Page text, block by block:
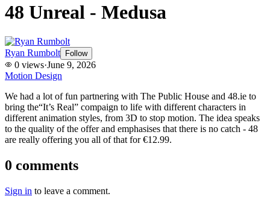
48 Unreal - Medusa
Ryan Rumbolt Follow
0 views·June 9, 2026
Motion Design
We had a lot of fun partnering with The Public House and 48.ie to
bring the“It’s Real” compaign to life with different characters in
different animation styles, from 3D to stop motion. The idea speaks
to the quality of the offer and emphasises that there is no catch - 48
are really offering you all of that for €12.99.
0 comments
Sign in to leave a comment.